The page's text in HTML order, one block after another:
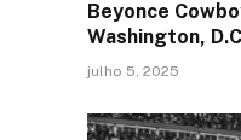
Beyonce
Washington,
julho 5, 2025